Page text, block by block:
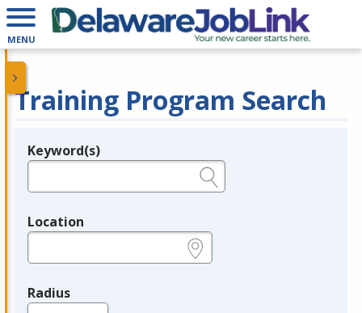
MENU
Training Program Search
Legend
Keyword(s)
Location
Radius